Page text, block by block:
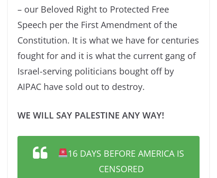
– our Beloved Right to Protected Free
Speech per the First Amendment of the
Constitution. It is what we have for centuries
fought for and it is what the current gang of
Israel-serving politicians bought off by
AIPAC have sold out to destroy.
WE WILL SAY PALESTINE ANY WAY!
16 DAYS BEFORE AMERICA IS
CENSORED